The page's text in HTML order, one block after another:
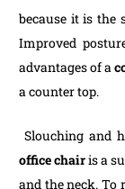
because it is the
Improved
advantages of a
a counter top.
Slouching and
office chairis a
and the neck. To